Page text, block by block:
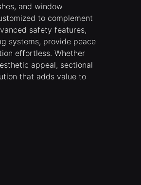
and window
to complement
safety features,
systems, provide peace
effortless. Whether
appeal, sectional
that adds value to